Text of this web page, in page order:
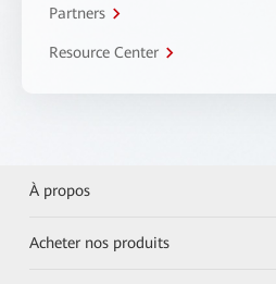
Partners
Resource Center
À propos
Acheter nos produits